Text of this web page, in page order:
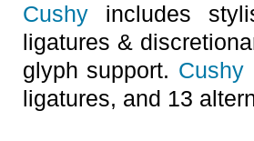
Cushyincludes
ligatures &
glyph support. Cushy
ligatures, and 13